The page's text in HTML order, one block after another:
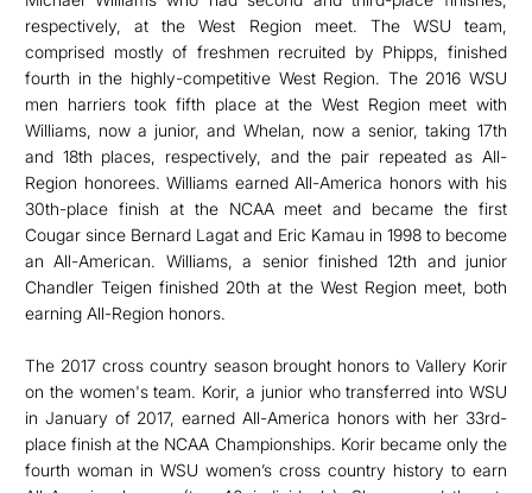
respectively, at the West Region meet. The WSU team,
comprised mostly of freshmen recruited by Phipps, finished
fourth in the highly-competitive West Region. The 2016 WSU
men harriers took fifth place at the West Region meet with
Williams, now a junior, and Whelan, now a senior, taking 17th
and 18th places, respectively, and the pair repeated as All-
Region honorees. Williams earned All-America honors with his
30th-place finish at the NCAA meet and became the first
Cougar since Bernard Lagat and Eric Kamau in 1998 to become
an All-American. Williams, a senior finished 12th and junior
Chandler Teigen finished 20th at the West Region meet, both
earning All-Region honors.
The 2017 cross country season brought honors to Vallery Korir
on the women's team. Korir, a junior who transferred into WSU
in January of 2017, earned All-America honors with her 33rd-
place finish at the NCAA Championships. Korir became only the
fourth woman in WSU women’s cross country history to earn